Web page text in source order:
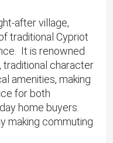
after village,
traditional Cypriot
It is renowned
character
amenities, making
for both
home buyers.
making commuting